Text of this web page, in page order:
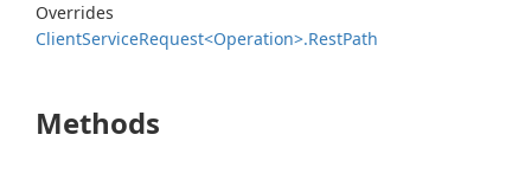
Overrides
ClientServiceRequest<Operation>.RestPath
Methods